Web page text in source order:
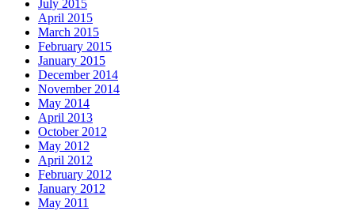
July 2015
April 2015
March 2015
February 2015
January 2015
December 2014
November 2014
May 2014
April 2013
October 2012
May 2012
April 2012
February 2012
January 2012
May 2011